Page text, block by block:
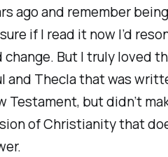
ago and remember
sure if I read it now I’d
change. But I truly loved
and Thecla that was
Testament, but didn’t
of Christianity that